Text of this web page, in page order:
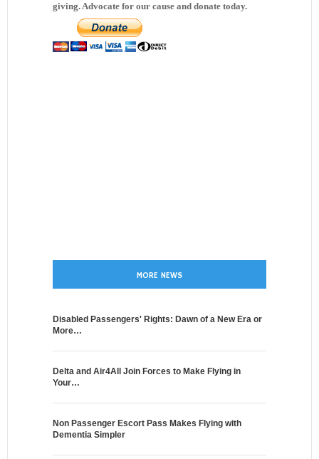
giving. Advocate for our cause and donate today.
MORE NEWS
Disabled Passengers' Rights: Dawn of a New Era or
More…
Delta and Air4All Join Forces to Make Flying in
Your…
Non Passenger Escort Pass Makes Flying with
Dementia Simpler